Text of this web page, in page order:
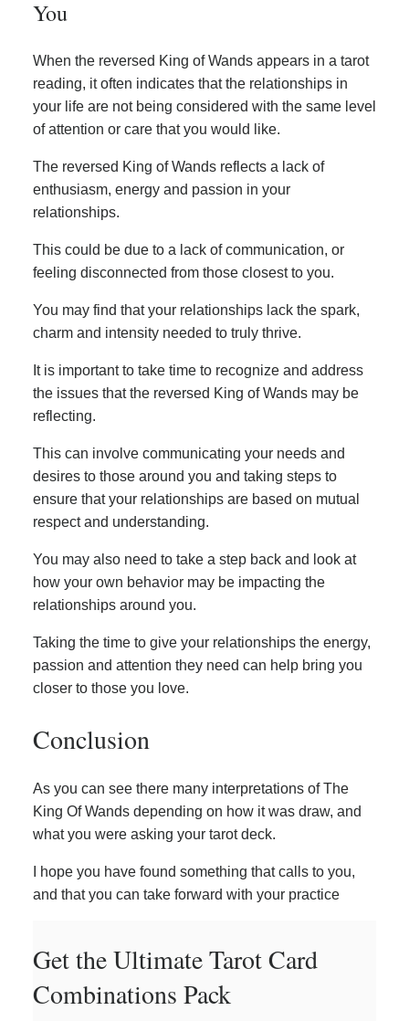
You
When the reversed King of Wands appears in a tarot
reading, it often indicates that the relationships in
your life are not being considered with the same level
of attention or care that you would like.
The reversed King of Wands reflects a lack of
enthusiasm, energy and passion in your
relationships.
This could be due to a lack of communication, or
feeling disconnected from those closest to you.
You may find that your relationships lack the spark,
charm and intensity needed to truly thrive.
It is important to take time to recognize and address
the issues that the reversed King of Wands may be
reflecting.
This can involve communicating your needs and
desires to those around you and taking steps to
ensure that your relationships are based on mutual
respect and understanding.
You may also need to take a step back and look at
how your own behavior may be impacting the
relationships around you.
Taking the time to give your relationships the energy,
passion and attention they need can help bring you
closer to those you love.
Conclusion
As you can see there many interpretations of The
King Of Wands depending on how it was draw, and
what you were asking your tarot deck.
I hope you have found something that calls to you,
and that you can take forward with your practice
Get the Ultimate Tarot Card
Combinations Pack